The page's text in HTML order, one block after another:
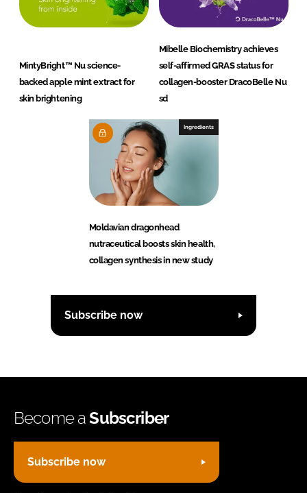
MintyBright™ Nu science-
backed apple mint extract for
skin brightening
Mibelle Biochemistry achieves
self-affirmed GRAS status for
collagen-booster DracoBelle Nu
sd
Ingredients
Moldavian dragonhead
nutraceutical boosts skin health,
collagen synthesis in new study
Subscribe now
Become aSubscriber
Subscribe now